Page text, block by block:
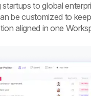
to global
be customized to
aligned in one